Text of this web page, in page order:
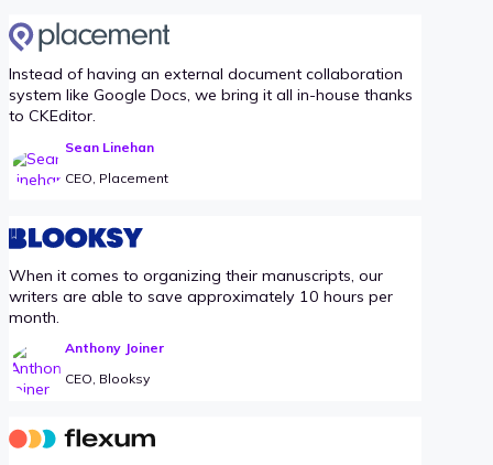
Instead of having an external document collaboration
system like Google Docs, we bring it all in-house thanks
to CKEditor.
Sean Linehan
CEO, Placement
When it comes to organizing their manuscripts, our
writers are able to save approximately 10 hours per
month.
Anthony Joiner
CEO, Blooksy